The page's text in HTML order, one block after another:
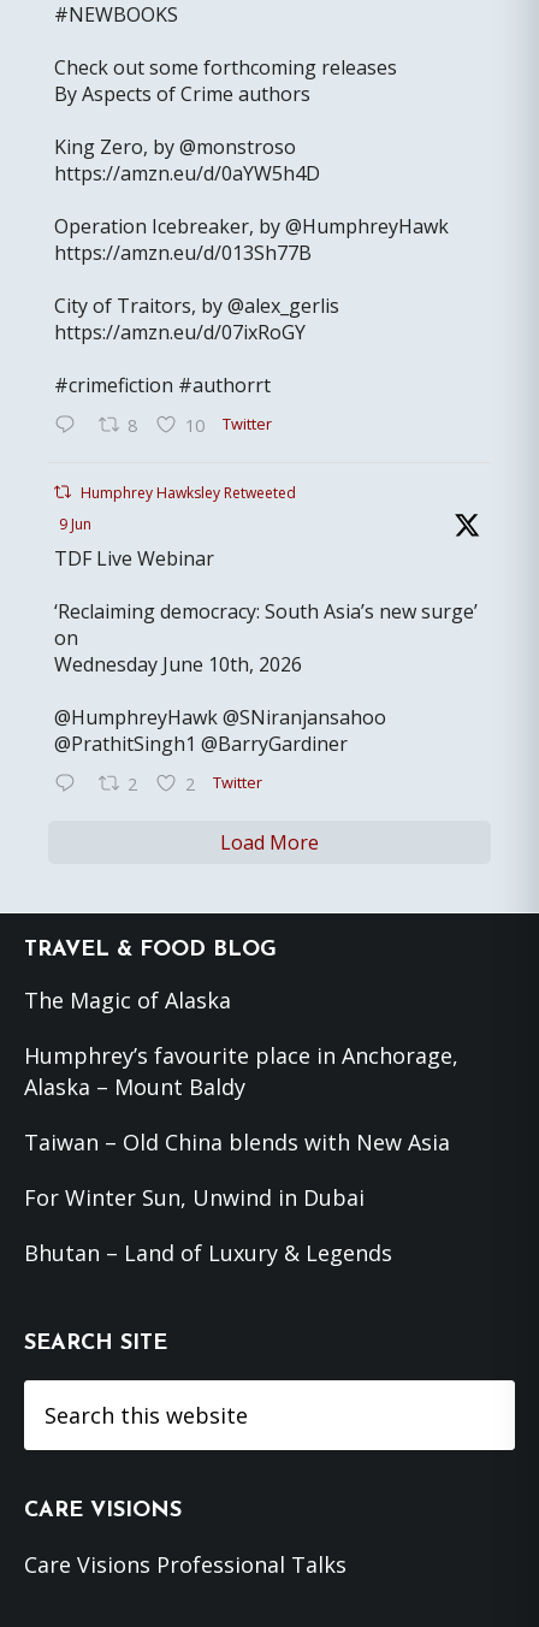
#NEWBOOKS
Check out some forthcoming releases
By Aspects of Crime authors
King Zero, by @monstroso
https://amzn.eu/d/0aYW5h4D
Operation Icebreaker, by @HumphreyHawk
https://amzn.eu/d/013Sh77B
City of Traitors, by @alex_gerlis
https://amzn.eu/d/07ixRoGY
#crimefiction #authorrt
8 10 Twitter
Humphrey Hawksley Retweeted
9 Jun
TDF Live Webinar
‘Reclaiming democracy: South Asia’s new surge’
on
Wednesday June 10th, 2026
@HumphreyHawk @SNiranjansahoo
@PrathitSingh1 @BarryGardiner
2 2 Twitter
Load More
Footer
TRAVEL & FOOD BLOG
The Magic of Alaska
Humphrey’s favourite place in Anchorage,
Alaska – Mount Baldy
Taiwan – Old China blends with New Asia
For Winter Sun, Unwind in Dubai
Bhutan – Land of Luxury & Legends
SEARCH SITE
this
CARE VISIONS
Care Visions Professional Talks